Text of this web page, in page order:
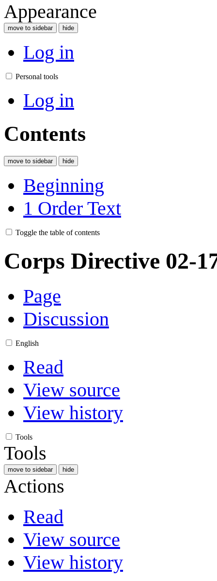
Appearance
move to sidebar hide
Log in
Personal tools
Log in
Contents
move to sidebar hide
Beginning
1 Order Text
Toggle the table of contents
Corps Directive 02-
Page
Discussion
English
Read
View source
View history
Tools
Tools
move to sidebar hide
Actions
Read
View source
View history